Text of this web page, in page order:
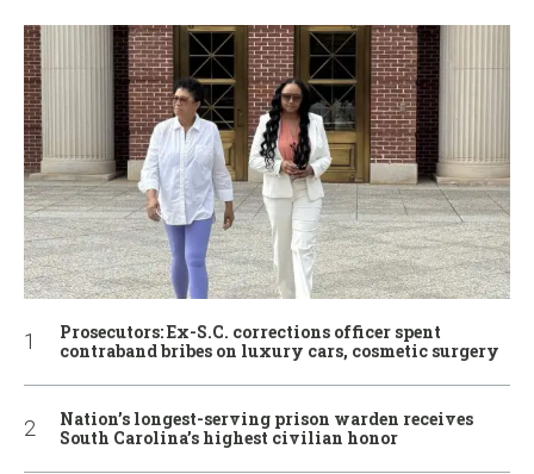
Prosecutors: Ex-S.C. corrections officer spent
contraband bribes on luxury cars, cosmetic surgery
Nation’s longest-serving prison warden receives
South Carolina’s highest civilian honor